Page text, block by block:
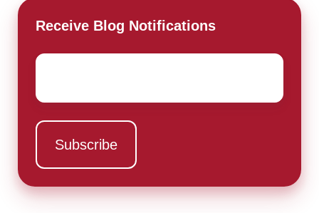
Receive Blog Notifications
Email